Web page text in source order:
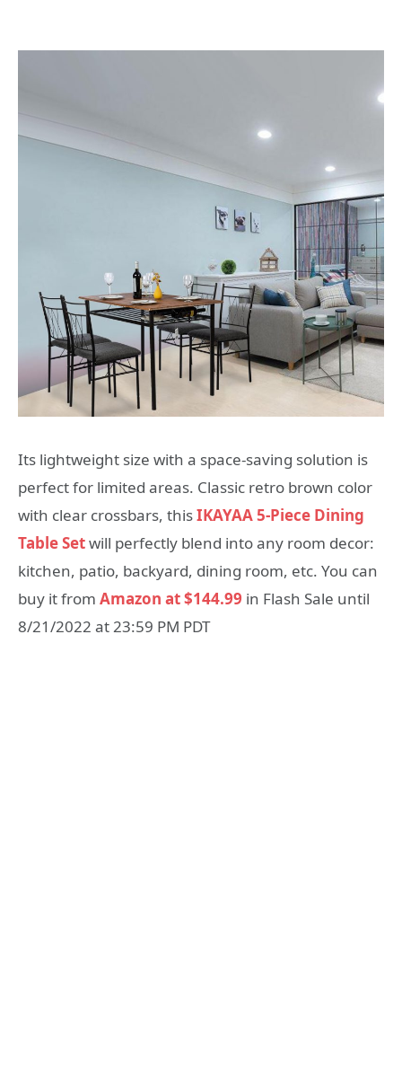
Its lightweight size with a space-saving solution is
perfect for limited areas. Classic retro brown color
with clear crossbars, thisIKAYAA 5-Piece Dining
Table Setwill perfectly blend into any room decor:
kitchen, patio, backyard, dining room, etc. You can
buy it from Amazon at $144.99 in Flash Sale until
8/21/2022 at 23:59 PM PDT